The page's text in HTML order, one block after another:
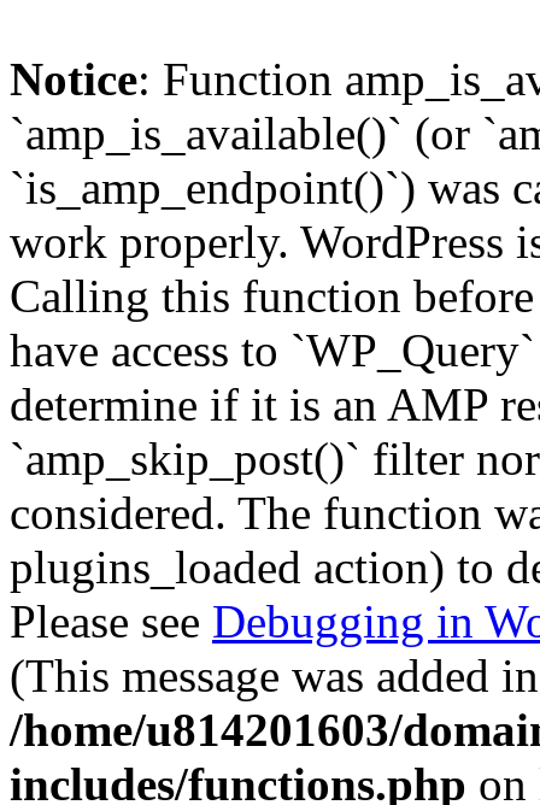
Notice: Function
`amp_is_available()` (or
`is_amp_endpoint()`) was
work properly. WordPress
Calling this function
have access to
determine if it is an AMP
`amp_skip_post()` filter
considered. The function
plugins_loaded action) to
Please see Debugging in
(This message was added
/home/u814201603/
includes/functions.php